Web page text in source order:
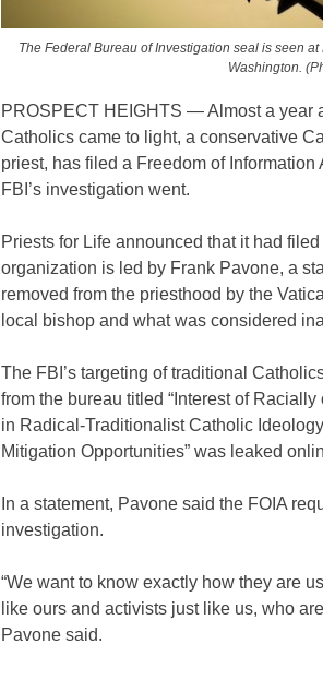
The Federal Bureau of Investigation seal is seen
Washington.
PROSPECT HEIGHTS — Almost a year
Catholics came to light, a conservative
priest, has filed a Freedom of
FBI’s investigation went.
Priests for Life announced that it had
organization is led by Frank Pavone, a
removed from the priesthood by the
local bishop and what was considered
The FBI’s targeting of traditional
from the bureau titled “Interest of
in Radical-Traditionalist Catholic
Mitigation Opportunities” was leaked
In a statement, Pavone said the FOIA
investigation.
“We want to know exactly how they are
like ours and activists just like us, who
Pavone said.